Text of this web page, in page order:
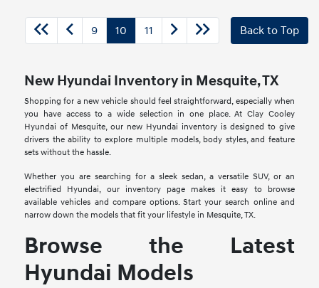
9 10 11 Back to Top
New Hyundai Inventory in Mesquite, TX
Shopping for a new vehicle should feel straightforward, especially when
you have access to a wide selection in one place. At Clay Cooley
Hyundai of Mesquite, our new Hyundai inventory is designed to give
drivers the ability to explore multiple models, body styles, and feature
sets without the hassle.
Whether you are searching for a sleek sedan, a versatile SUV, or an
electrified Hyundai, our inventory page makes it easy to browse
available vehicles and compare options. Start your search online and
narrow down the models that fit your lifestyle in Mesquite, TX.
Browse the Latest
Hyundai Models